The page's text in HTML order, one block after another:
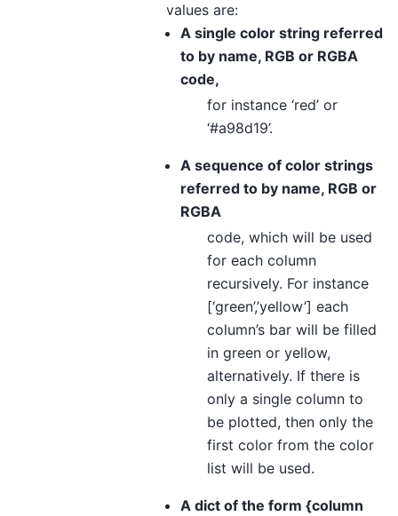
values are:
A single color string referred
to by name, RGB or RGBA
code,
for instance ‘red’ or
‘#a98d19’.
A sequence of color strings
referred to by name, RGB or
RGBA
code, which will be used
for each column
recursively. For instance
[‘green’,’yellow’] each
column’s bar will be filled
in green or yellow,
alternatively. If there is
only a single column to
be plotted, then only the
first color from the color
list will be used.
A dict of the form {column